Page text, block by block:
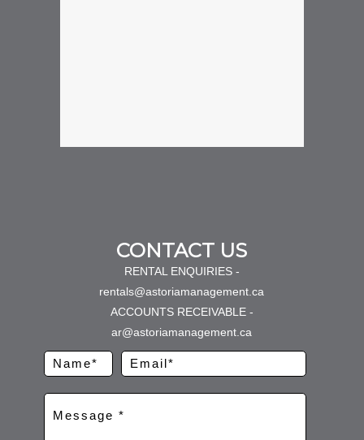
CONTACT US
RENTAL ENQUIRIES -
rentals@astoriamanagement.ca
ACCOUNTS RECEIVABLE -
ar@astoriamanagement.ca